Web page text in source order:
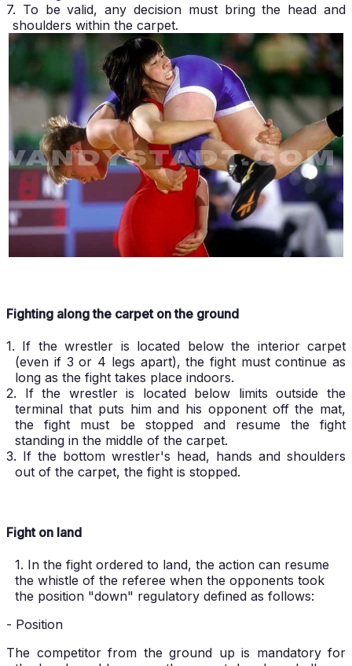
7. To be valid, any decision must bring the head and
shoulders within the carpet.
Fighting along the carpet on the ground
1. If the wrestler is located below the interior carpet
(even if 3 or 4 legs apart), the fight must continue as
long as the fight takes place indoors.
2. If the wrestler is located below limits outside the
terminal that puts him and his opponent off the mat,
the fight must be stopped and resume the fight
standing in the middle of the carpet.
3. If the bottom wrestler's head, hands and shoulders
out of the carpet, the fight is stopped.
Fight on land
1. In the fight ordered to land, the action can resume
the whistle of the referee when the opponents took
the position "down" regulatory defined as follows:
- Position
The competitor from the ground up is mandatory for